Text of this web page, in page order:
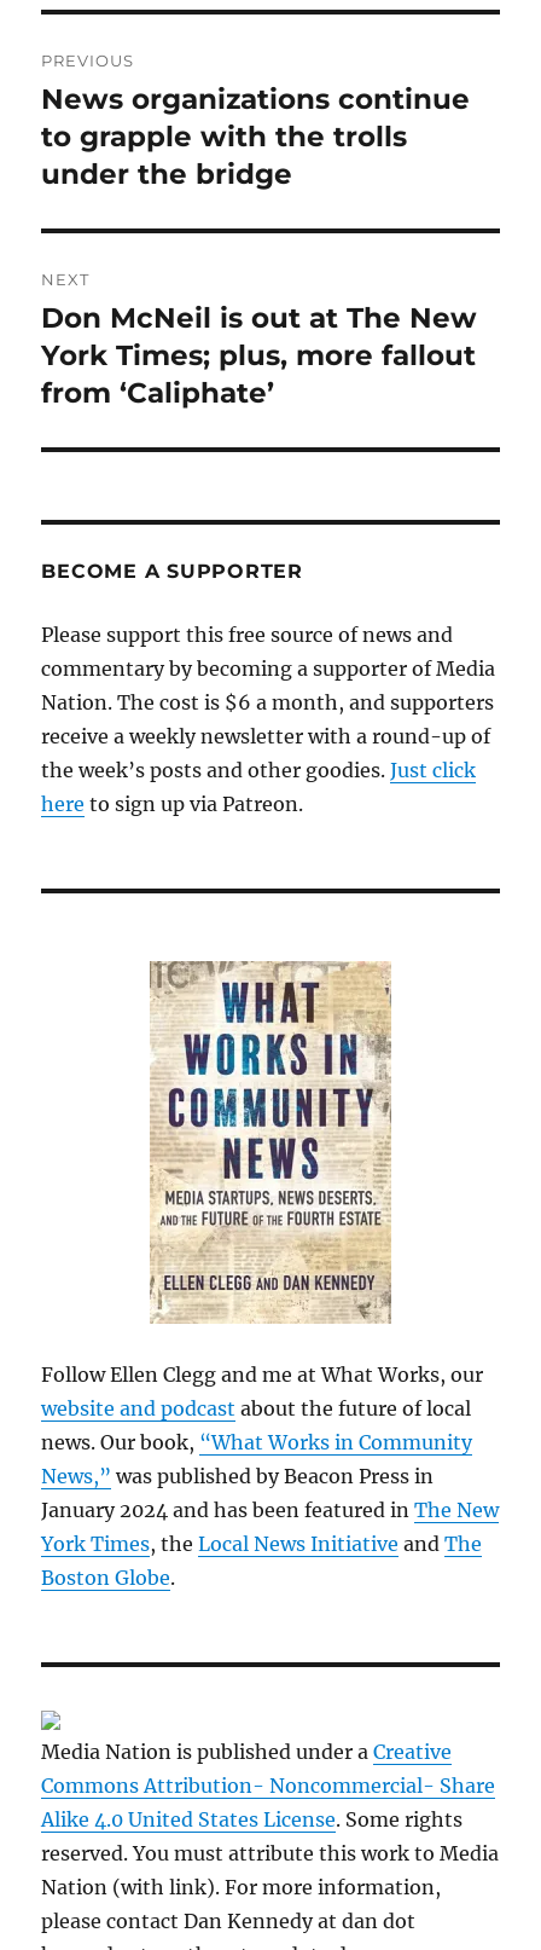
navigation
PREVIOUS
Previous
post:
News organizations continue
to grapple with the trolls
under the bridge
NEXT
Next
post:
Don McNeil is out at The New
York Times; plus, more fallout
from ‘Caliphate’
BECOME A SUPPORTER
Please support this free source of news and
commentary by becoming a supporter of Media
Nation. The cost is $6 a month, and supporters
receive a weekly newsletter with a round-up of
the week’s posts and other goodies.Just click
here to sign up via Patreon.
Follow Ellen Clegg and me at What Works, our
website and podcast about the future of local
news. Our book, “What Works in Community
News,” was published by Beacon Press in
January 2024 and has been featured inThe New
York Times, theLocal News Initiative andThe
Boston Globe.
Media Nation is published under aCreative
Commons Attribution- Noncommercial- Share
Alike 4.0 United States License. Some rights
reserved. You must attribute this work to Media
Nation (with link). For more information,
please contact Dan Kennedy at dan dot